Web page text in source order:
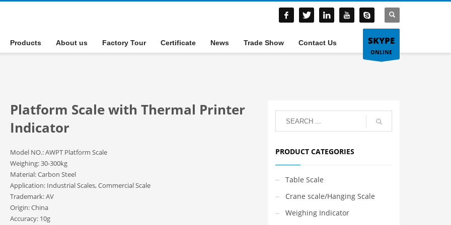
Products About us Factory Tour Certificate News Trade Show Contact Us SKYPE
ONLINE
Platform Scale with Thermal Printer
Indicator
Model NO.: AWPT Platform Scale
Weighing: 30-300kg
Material: Carbon Steel
Application: Industrial Scales, Commercial Scale
Trademark: AV
Origin: China
Accuracy: 10g
PRODUCT CATEGORIES
Table Scale
Crane scale/Hanging Scale
Weighing Indicator